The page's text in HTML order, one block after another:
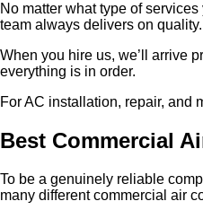
No matter what type of
team always delivers on
When you hire us, we’ll arrive
everything is in order.
For AC installation, repair, and
Best Commercial
To be a genuinely reliable
many different commercial air